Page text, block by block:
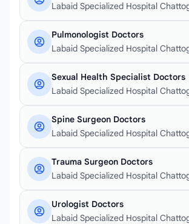
Labaid Specialized Hospital
Pulmonologist Doctors
Labaid Specialized Hospital
Sexual Health Specialist Doctors
Labaid Specialized Hospital
Spine Surgeon Doctors
Labaid Specialized Hospital
Trauma Surgeon Doctors
Labaid Specialized Hospital
Urologist Doctors
Labaid Specialized Hospital